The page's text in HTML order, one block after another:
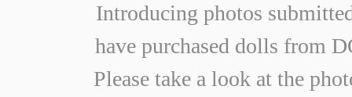
Introducing photos
have purchased dolls from
Please take a look at the